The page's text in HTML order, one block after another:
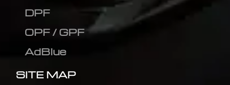
DPF
OPF / GPF
AdBlue
SITE MAP